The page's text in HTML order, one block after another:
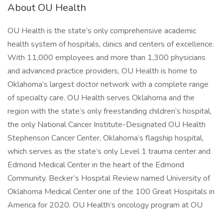
About OU Health
OU Health is the state’s only comprehensive academic
health system of hospitals, clinics and centers of excellence.
With 11,000 employees and more than 1,300 physicians
and advanced practice providers, OU Health is home to
Oklahoma’s largest doctor network with a complete range
of specialty care. OU Health serves Oklahoma and the
region with the state’s only freestanding children’s hospital,
the only National Cancer Institute-Designated OU Health
Stephenson Cancer Center, Oklahoma’s flagship hospital,
which serves as the state’s only Level 1 trauma center and
Edmond Medical Center in the heart of the Edmond
Community. Becker’s Hospital Review named University of
Oklahoma Medical Center one of the 100 Great Hospitals in
America for 2020. OU Health’s oncology program at OU